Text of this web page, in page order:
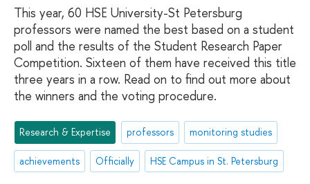
This year, 60 HSE University-St Petersburg
professors were named the best based on a student
poll and the results of the Student Research Paper
Competition. Sixteen of them have received this title
three years in a row. Read on to find out more about
the winners and the voting procedure.
Research & Expertise professors monitoring studies
achievements Officially HSE Campus in St. Petersburg